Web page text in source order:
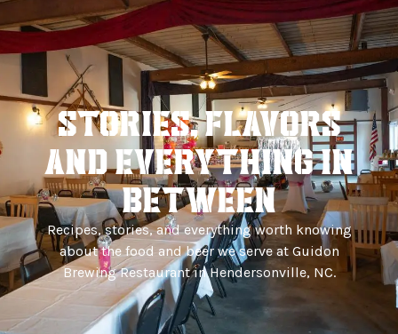
Back To Brewery
Blog
STORIES, FLAVORS
And EVERYTHING IN
BETWEEN
Recipes, stories, and everything worth knowing
about the food and beer we serve at Guidon
Brewing Restaurant in Hendersonville, NC.